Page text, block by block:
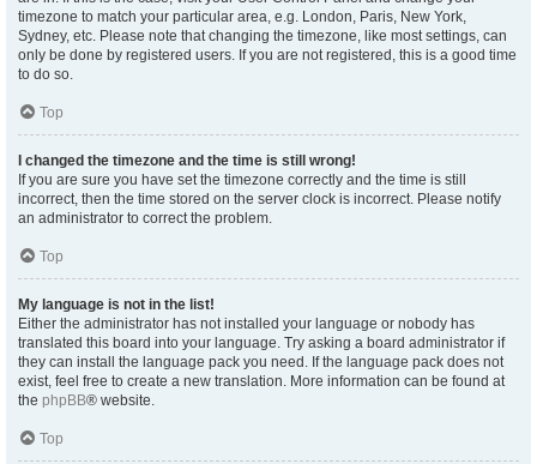
timezone to match your particular area, e.g. London, Paris, New York,
Sydney, etc. Please note that changing the timezone, like most settings, can
only be done by registered users. If you are not registered, this is a good time
to do so.
Top
I changed the timezone and the time is still wrong!
If you are sure you have set the timezone correctly and the time is still
incorrect, then the time stored on the server clock is incorrect. Please notify
an administrator to correct the problem.
Top
My language is not in the list!
Either the administrator has not installed your language or nobody has
translated this board into your language. Try asking a board administrator if
they can install the language pack you need. If the language pack does not
exist, feel free to create a new translation. More information can be found at
the phpBB® website.
Top